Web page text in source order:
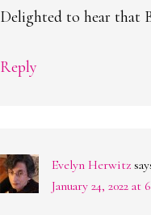
Delighted to hear that
Reply
Evelyn Herwitz
January 24, 2022 at